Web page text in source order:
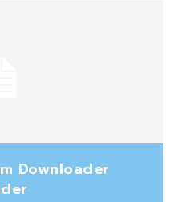
Downloader